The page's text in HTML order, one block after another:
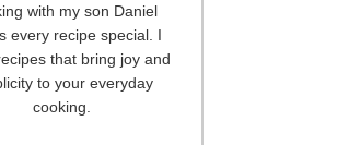
with my son Daniel
every recipe special. I
that bring joy and
to your everyday
cooking.